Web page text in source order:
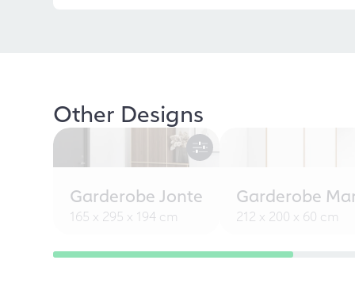
Other Designs
Garderobe Jonte
165 x 295 x 194 cm
Garderobe
212 x 200 x 60 cm